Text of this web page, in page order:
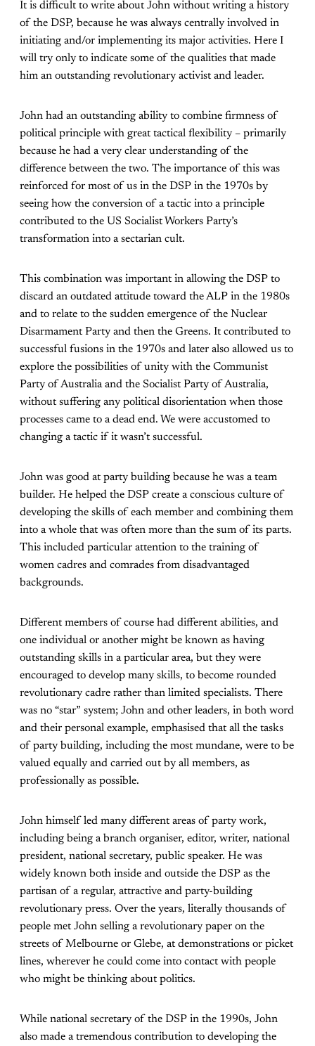
It is difficult to write about John without writing a history
of the DSP, because he was always centrally involved in
initiating and/or implementing its major activities. Here I
will try only to indicate some of the qualities that made
him an outstanding revolutionary activist and leader.
John had an outstanding ability to combine firmness of
political principle with great tactical flexibility – primarily
because he had a very clear understanding of the
difference between the two. The importance of this was
reinforced for most of us in the DSP in the 1970s by
seeing how the conversion of a tactic into a principle
contributed to the US Socialist Workers Party’s
transformation into a sectarian cult.
This combination was important in allowing the DSP to
discard an outdated attitude toward the ALP in the 1980s
and to relate to the sudden emergence of the Nuclear
Disarmament Party and then the Greens. It contributed to
successful fusions in the 1970s and later also allowed us to
explore the possibilities of unity with the Communist
Party of Australia and the Socialist Party of Australia,
without suffering any political disorientation when those
processes came to a dead end. We were accustomed to
changing a tactic if it wasn’t successful.
John was good at party building because he was a team
builder. He helped the DSP create a conscious culture of
developing the skills of each member and combining them
into a whole that was often more than the sum of its parts.
This included particular attention to the training of
women cadres and comrades from disadvantaged
backgrounds.
Different members of course had different abilities, and
one individual or another might be known as having
outstanding skills in a particular area, but they were
encouraged to develop many skills, to become rounded
revolutionary cadre rather than limited specialists. There
was no “star” system; John and other leaders, in both word
and their personal example, emphasised that all the tasks
of party building, including the most mundane, were to be
valued equally and carried out by all members, as
professionally as possible.
John himself led many different areas of party work,
including being a branch organiser, editor, writer, national
president, national secretary, public speaker. He was
widely known both inside and outside the DSP as the
partisan of a regular, attractive and party-building
revolutionary press. Over the years, literally thousands of
people met John selling a revolutionary paper on the
streets of Melbourne or Glebe, at demonstrations or picket
lines, wherever he could come into contact with people
who might be thinking about politics.
While national secretary of the DSP in the 1990s, John
also made a tremendous contribution to developing the